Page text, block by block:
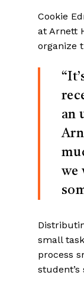
Cookie
at Arnett
organize
an
we
small
process
student’s